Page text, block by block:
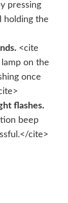
pressing
holding the
<cite
on the
once
flashes.
beep
cite>